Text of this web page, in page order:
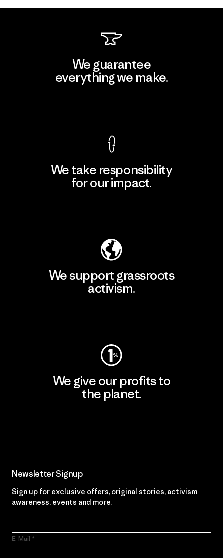
We guarantee
everything we make.
We take responsibility
for our impact.
We support grassroots
activism.
We give our profits to
the planet.
Newsletter Signup
Sign up for exclusive offers, original stories, activism
awareness, events and more.
E-Mail